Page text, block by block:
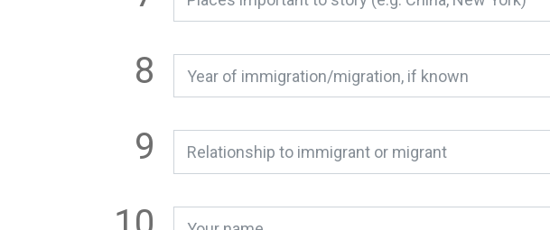
Relationship to immigrant or migrant